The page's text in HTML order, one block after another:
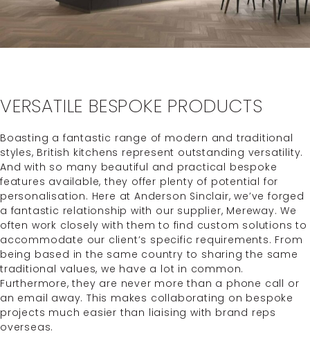
VERSATILE BESPOKE PRODUCTS
Boasting a fantastic range of modern and traditional
styles, British kitchens represent outstanding versatility.
And with so many beautiful and practical bespoke
features available, they offer plenty of potential for
personalisation. Here at Anderson Sinclair, we’ve forged
a fantastic relationship with our supplier, Mereway. We
often work closely with them to find custom solutions to
accommodate our client’s specific requirements. From
being based in the same country to sharing the same
traditional values, we have a lot in common.
Furthermore, they are never more than a phone call or
an email away. This makes collaborating on bespoke
projects much easier than liaising with brand reps
overseas.